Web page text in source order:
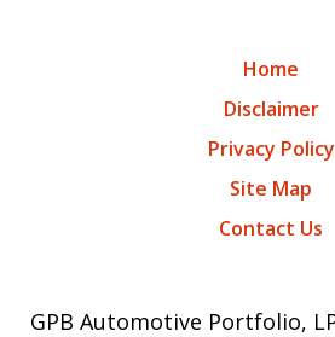
Home
Disclaimer
Privacy Policy
Site Map
Contact Us
GPB Automotive Portfolio,